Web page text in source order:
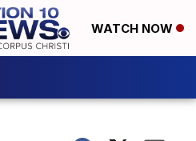
WATCH NOW